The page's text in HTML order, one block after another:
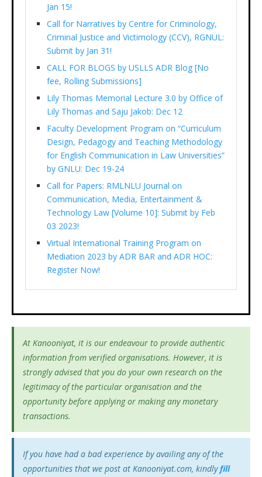
Jan 15!
Call for Narratives by Centre for Criminology,
Criminal Justice and Victimology (CCV), RGNUL:
Submit by Jan 31!
CALL FOR BLOGS by USLLS ADR Blog [No
fee, Rolling Submissions]
Lily Thomas Memorial Lecture 3.0 by Office of
Lily Thomas and Saju Jakob: Dec 12
Faculty Development Program on “Curriculum
Design, Pedagogy and Teaching Methodology
for English Communication in Law Universities”
by GNLU: Dec 19-24
Call for Papers: RMLNLU Journal on
Communication, Media, Entertainment &
Technology Law [Volume 10]: Submit by Feb
03 2023!
Virtual International Training Program on
Mediation 2023 by ADR BAR and ADR HOC:
Register Now!
At Kanooniyat, it is our endeavour to provide authentic
information from verified organisations. However, it is
strongly advised that you do your own research on the
legitimacy of the particular organisation and the
opportunity before applying or making any monetary
transactions.
If you have had a bad experience by availing any of the
opportunities that we post at Kanooniyat.com, kindlyfill